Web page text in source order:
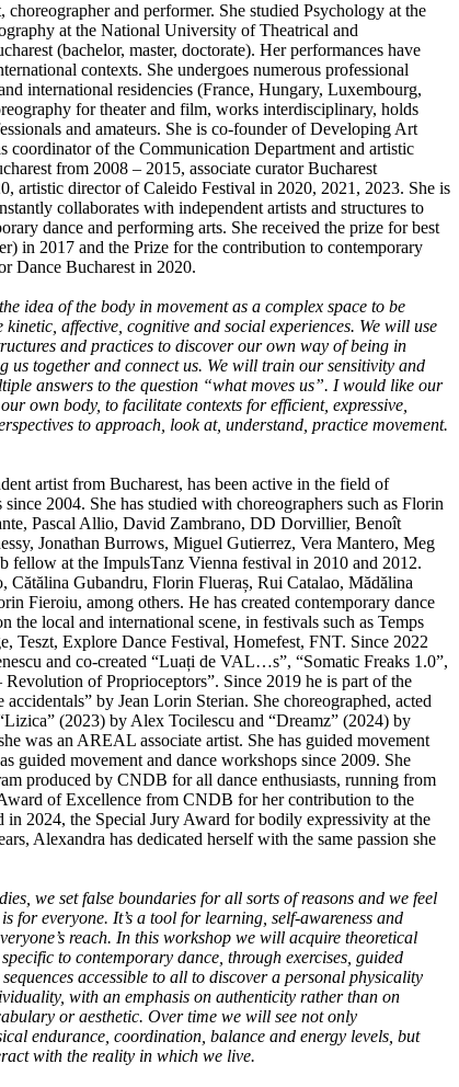
choreographer and performer. She studied Psychology at the
at the National University of Theatrical and
(bachelor, master, doctorate). Her performances have
contexts. She undergoes numerous professional
international residencies (France, Hungary, Luxembourg,
for theater and film, works interdisciplinary, holds
and amateurs. She is co-founder of Developing Art
coordinator of the Communication Department and artistic
from 2008 – 2015, associate curator Bucharest
artistic director of Caleido Festival in 2020, 2021, 2023. She is
collaborates with independent artists and structures to
dance and performing arts. She received the prize for best
in 2017 and the Prize for the contribution to contemporary
Dance Bucharest in 2020.
idea of the body in movement as a complex space to be
affective, cognitive and social experiences. We will use
and practices to discover our own way of being in
us together and connect us. We will train our sensitivity and
answers to the question “what moves us”. I would like our
own body, to facilitate contexts for efficient, expressive,
to approach, look at, understand, practice movement.
artist from Bucharest, has been active in the field of
2004. She has studied with choreographers such as Florin
Pascal Allio, David Zambrano, DD Dorvillier, Benoît
Jonathan Burrows, Miguel Gutierrez, Vera Mantero, Meg
fellow at the ImpulsTanz Vienna festival in 2010 and 2012.
Cătălina Gubandru, Florin Flueraș, Rui Catalao, Mădălina
Fieroiu, among others. He has created contemporary dance
the local and international scene, in festivals such as Temps
Teszt, Explore Dance Festival, Homefest, FNT. Since 2022
and co-created “Luați de VAL…s”, “Somatic Freaks 1.0”,
Revolution of Proprioceptors”. Since 2019 he is part of the
by Jean Lorin Sterian. She choreographed, acted
(2023) by Alex Tocilescu and “Dreamz” (2024) by
was an AREAL associate artist. She has guided movement
guided movement and dance workshops since 2009. She
produced by CNDB for all dance enthusiasts, running from
of Excellence from CNDB for her contribution to the
in 2024, the Special Jury Award for bodily expressivity at the
Alexandra has dedicated herself with the same passion she
we set false boundaries for all sorts of reasons and we feel
for everyone. It’s a tool for learning, self-awareness and
reach. In this workshop we will acquire theoretical
to contemporary dance, through exercises, guided
accessible to all to discover a personal physicality
with an emphasis on authenticity rather than on
or aesthetic. Over time we will see not only
endurance, coordination, balance and energy levels, but
with the reality in which we live.